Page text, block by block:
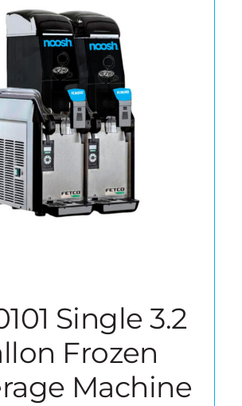
Single 3.2
Frozen
Machine